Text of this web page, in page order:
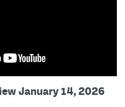
January 14, 2026